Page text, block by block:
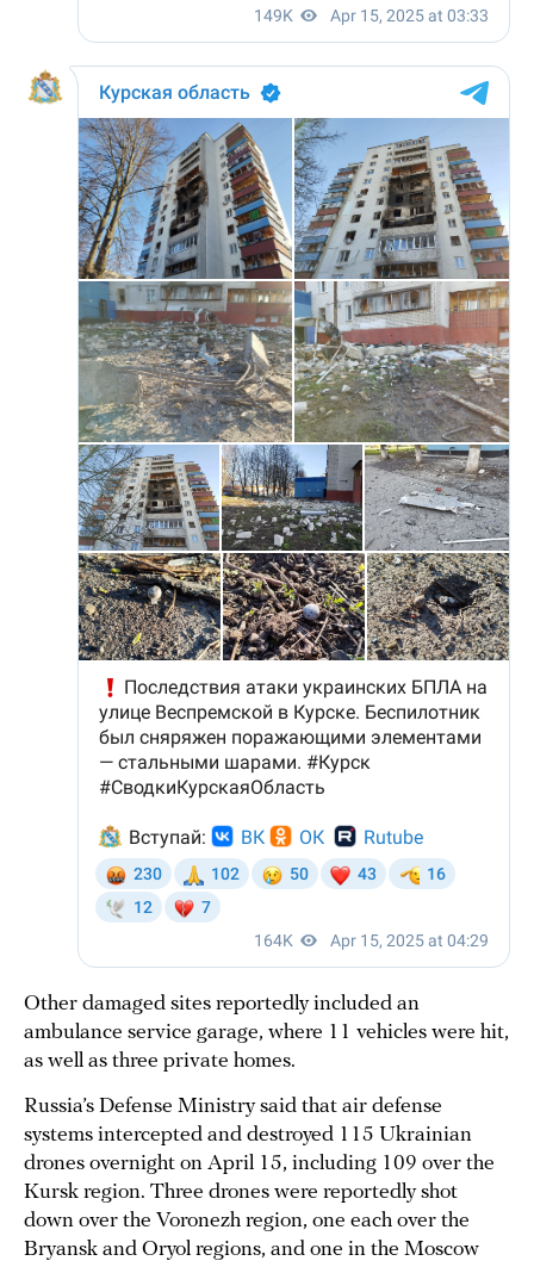
Other damaged sites reportedly included an
ambulance service garage, where 11 vehicles were hit,
as well as three private homes.
Russia’s Defense Ministry said that air defense
systems intercepted and destroyed 115 Ukrainian
drones overnight on April 15, including 109 over the
Kursk region. Three drones were reportedly shot
down over the Voronezh region, one each over the
Bryansk and Oryol regions, and one in the Moscow